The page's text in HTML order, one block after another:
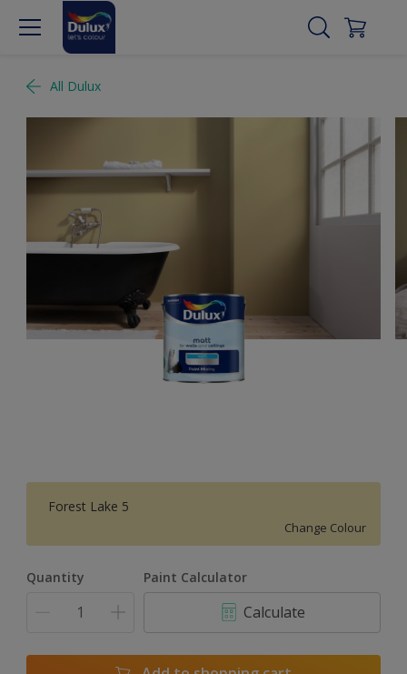
All Dulux
Forest Lake 5
Change Colour
Quantity Paint Calculator
Calculate